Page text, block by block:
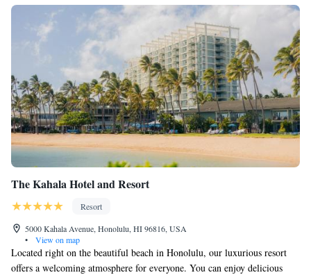
The Kahala Hotel and Resort
Resort
5000 Kahala Avenue, Honolulu, HI 96816, USA
•
View on map
Located right on the beautiful beach in Honolulu, our luxurious resort
offers a welcoming atmosphere for everyone. You can enjoy delicious